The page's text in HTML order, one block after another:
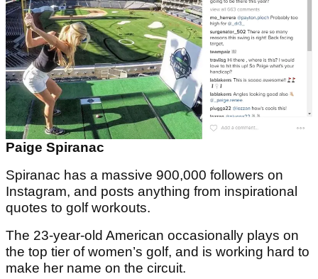
Paige Spiranac
Spiranac has a massive 900,000 followers on
Instagram, and posts anything from inspirational
quotes to golf workouts.
The 23-year-old American occasionally plays on
the top tier of women’s golf, and is working hard to
make her name on the circuit.